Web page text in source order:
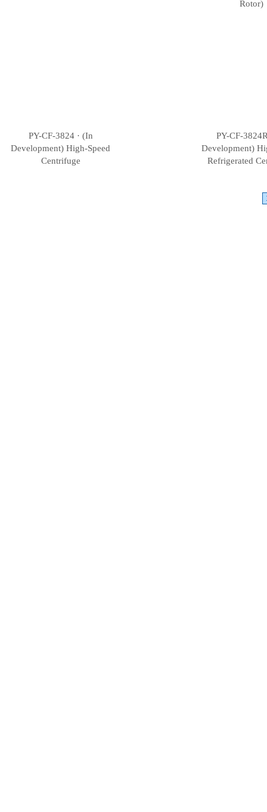
Rotor)
PY-CF-3824 · (In
Development) High-Speed
Centrifuge
PY-CF-
Development)
Refrigerated